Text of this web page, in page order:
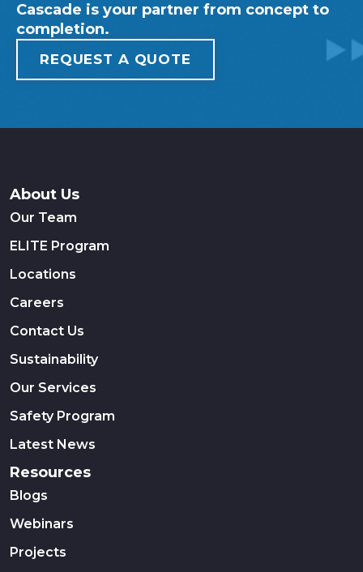
Cascade is your partner from concept to
completion.
REQUEST A QUOTE
About Us
Our Team
ELITE Program
Locations
Careers
Contact Us
Sustainability
Our Services
Safety Program
Latest News
Resources
Blogs
Webinars
Projects